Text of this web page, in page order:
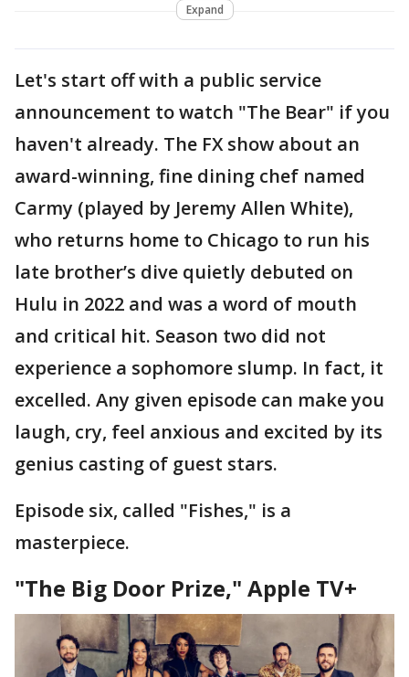
Expand
Let's start off with a public service
announcement to watch "The Bear" if you
haven't already. The FX show about an
award-winning, fine dining chef named
Carmy (played by Jeremy Allen White),
who returns home to Chicago to run his
late brother’s dive quietly debuted on
Hulu in 2022 and was a word of mouth
and critical hit. Season two did not
experience a sophomore slump. In fact, it
excelled. Any given episode can make you
laugh, cry, feel anxious and excited by its
genius casting of guest stars.
Episode six, called "Fishes," is a
masterpiece.
"The Big Door Prize," Apple TV+